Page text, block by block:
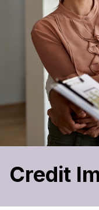
Credit